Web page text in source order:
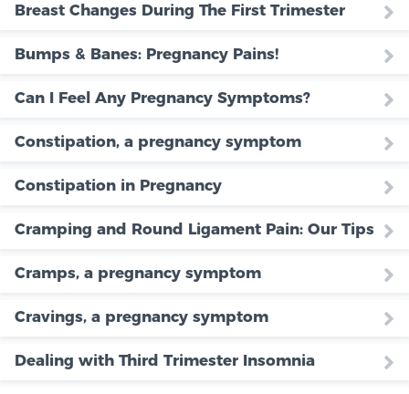
Breast Changes During The First Trimester
Bumps & Banes: Pregnancy Pains!
Can I Feel Any Pregnancy Symptoms?
Constipation, a pregnancy symptom
Constipation in Pregnancy
Cramping and Round Ligament Pain: Our Tips
Cramps, a pregnancy symptom
Cravings, a pregnancy symptom
Dealing with Third Trimester Insomnia